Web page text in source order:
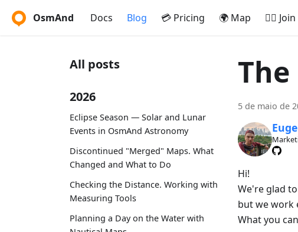
OsmAnd Docs Blog 💳 Pricing 🌍 Map 🚵‍♂️
All posts
2026
Eclipse Season — Solar and Lunar
Events in OsmAnd Astronomy
Discontinued "Merged" Maps. What
Changed and What to Do
Checking the Distance. Working with
Measuring Tools
Planning a Day on the Water with
5 de maio de
Hi!
We're glad
but we work
What you